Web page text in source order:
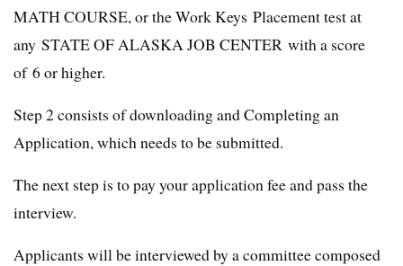
MATH COURSE, or the Work Keys Placement test at
any STATE OF ALASKA JOB CENTER with a score
of 6 or higher.
Step 2 consists of downloading and Completing an
Application, which needs to be submitted.
The next step is to pay your application fee and pass the
interview.
Applicants will be interviewed by a committee composed